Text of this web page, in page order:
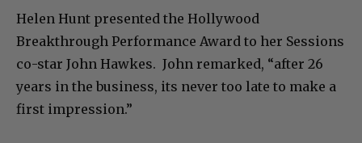
Helen Hunt presented the Hollywood
Breakthrough Performance Award to her Sessions
co-star John Hawkes. John remarked, “after 26
years in the business, its never too late to make a
first impression.”